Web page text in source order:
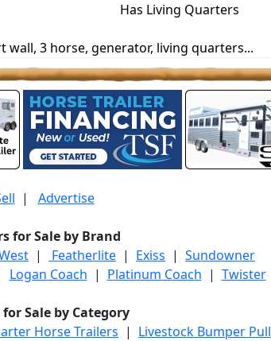
Has Living Quarters
wall, 3 horse, generator, living quarters...
| Advertise
for Sale by Brand
| Featherlite | Exiss | Sundowner
Logan Coach | Platinum Coach | Twister
Sale by Category
Horse Trailers | Livestock Bumper Pull